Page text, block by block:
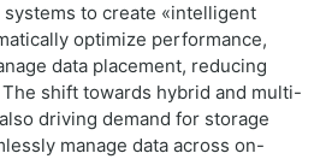
to create «intelligent
optimize performance,
data placement, reducing
shift towards hybrid and multi-
driving demand for storage
manage data across on-